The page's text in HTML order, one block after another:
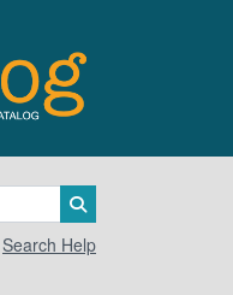
Search Help